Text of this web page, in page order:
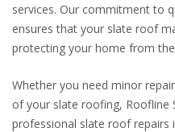
services. Our commitment to
ensures that your slate roof
protecting your home from
Whether you need minor
of your slate roofing, Roofline
professional slate roof repairs